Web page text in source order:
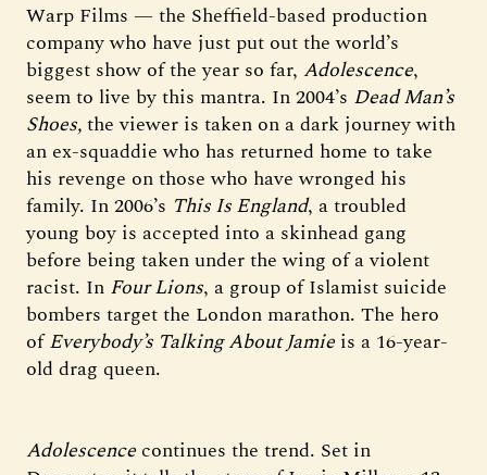
Warp Films — the Sheffield-based production
company who have just put out the world’s
biggest show of the year so far, Adolescence,
seem to live by this mantra. In 2004’s Dead Man’s
Shoes,the viewer is taken on a dark journey with
an ex-squaddie who has returned home to take
his revenge on those who have wronged his
family. In 2006’s This Is England, a troubled
young boy is accepted into a skinhead gang
before being taken under the wing of a violent
racist. In Four Lions, a group of Islamist suicide
bombers target the London marathon. The hero
ofEverybody’s Talking About Jamie is a 16-year-
old drag queen.
Adolescence continues the trend. Set in